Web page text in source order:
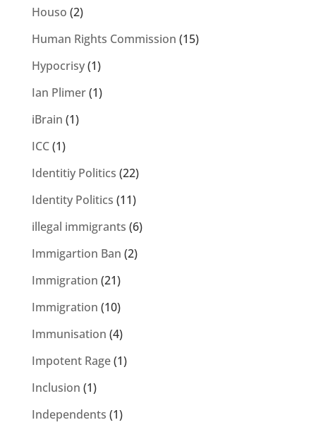
Houso (2)
Human Rights Commission (15)
Hypocrisy(1)
Ian Plimer(1)
iBrain (1)
ICC(1)
Identitiy Politics (22)
Identity Politics (11)
illegal immigrants (6)
Immigartion Ban (2)
Immigration (21)
Immigration (10)
Immunisation (4)
Impotent Rage(1)
Inclusion (1)
Independents (1)